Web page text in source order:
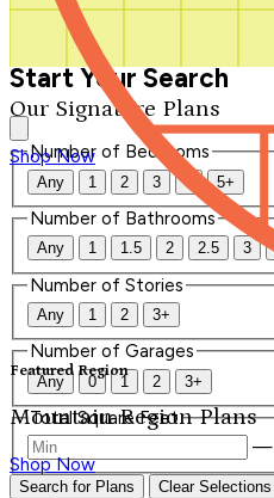
Our Signature Plans
Shop Now
Featured Region
Mountain Region Plans
Shop Now
Start Your Search
Number of Bedrooms
Any 1 2 3 4 5+
Number of Bathrooms
Any 1 1.5 2 2.5 3
Number of Stories
Any 1 2 3+
Number of Garages
Any 0 1 2 3+
Total Square Feet
—
Search for Plans Clear Selections